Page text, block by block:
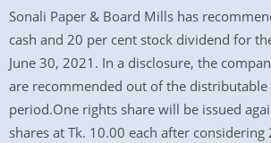
Sonali Paper & Board Mills has
cash and 20 per cent stock dividend for
June 30, 2021. In a disclosure, the
are recommended out of the
period.One rights share will be issued
shares at Tk. 10.00 each after